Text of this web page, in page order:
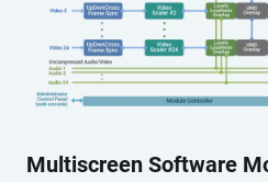
Multiscreen Software